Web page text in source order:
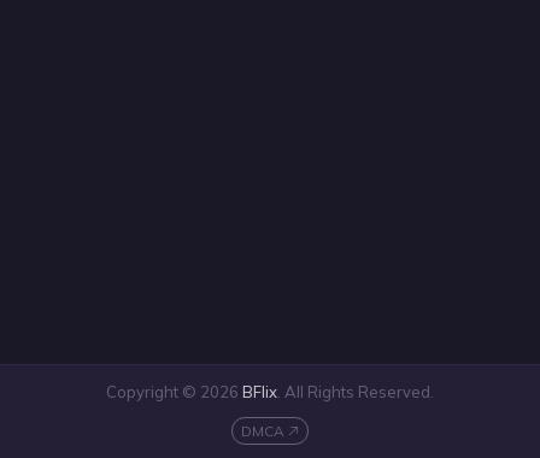
Copyright © 2026 BFlix . All Rights Reserved.
DMCA